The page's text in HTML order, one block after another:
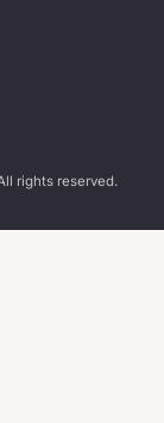
rights reserved.